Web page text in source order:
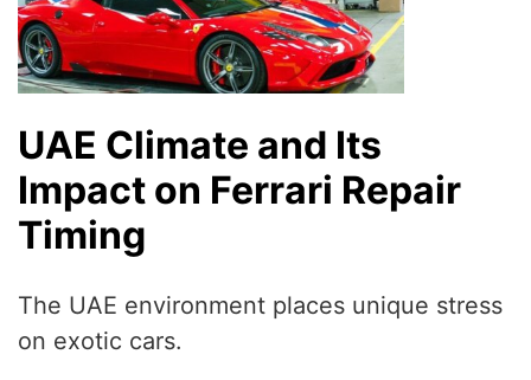
UAE Climate and Its
Impact on Ferrari Repair
Timing
The UAE environment places unique stress
on exotic cars.